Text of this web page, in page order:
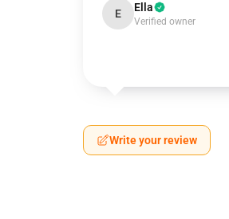
E Ella
Verified owner
Write your review